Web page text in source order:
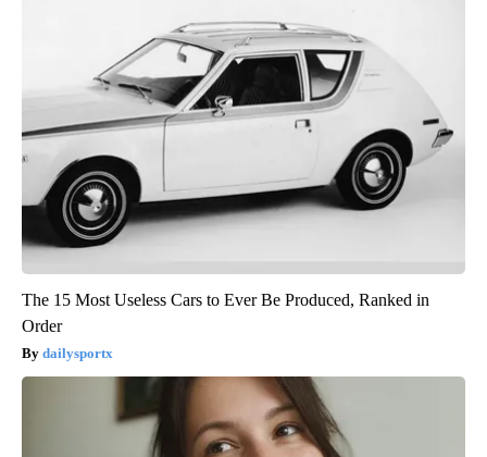
The 15 Most Useless Cars to Ever Be Produced, Ranked in
Order
dailysportx